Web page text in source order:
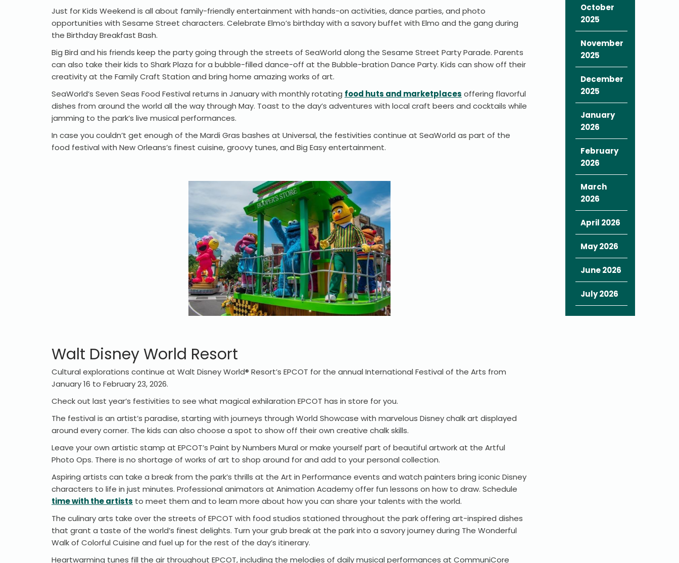
Just for Kids Weekend is all about family-friendly entertainment with hands-on activities, dance parties, and photo
opportunities with Sesame Street characters. Celebrate Elmo’s birthday with a savory buffet with Elmo and the gang during
the Birthday Breakfast Bash.
Big Bird and his friends keep the party going through the streets of SeaWorld along the Sesame Street Party Parade. Parents
can also take their kids to Shark Plaza for a bubble-filled dance-off at the Bubble-bration Dance Party. Kids can show off their
creativity at the Family Craft Station and bring home amazing works of art.
SeaWorld’s Seven Seas Food Festival returns in January with monthly rotating food huts and marketplaces offering flavorful
dishes from around the world all the way through May. Toast to the day’s adventures with local craft beers and cocktails while
jamming to the park’s live musical performances.
In case you couldn’t get enough of the Mardi Gras bashes at Universal, the festivities continue at SeaWorld as part of the
food festival with New Orleans’s finest cuisine, groovy tunes, and Big Easy entertainment.
Walt Disney World Resort
Cultural explorations continue at Walt Disney World® Resort’s EPCOT for the annual International Festival of the Arts from
January 16 to February 23, 2026.
Check out last year’s festivities to see what magical exhilaration EPCOT has in store for you.
The festival is an artist’s paradise, starting with journeys through World Showcase with marvelous Disney chalk art displayed
around every corner. The kids can also choose a spot to show off their own creative chalk skills.
Leave your own artistic stamp at EPCOT’s Paint by Numbers Mural or make yourself part of beautiful artwork at the Artful
Photo Ops. There is no shortage of works of art to shop around for and add to your personal collection.
Aspiring artists can take a break from the park’s thrills at the Art in Performance events and watch painters bring iconic Disney
characters to life in just minutes. Professional animators at Animation Academy offer fun lessons on how to draw. Schedule
time with the artists to meet them and to learn more about how you can share your talents with the world.
The culinary arts take over the streets of EPCOT with food studios stationed throughout the park offering art-inspired dishes
that grant a taste of the world’s finest delights. Turn your grub break at the park into a savory journey during The Wonderful
Walk of Colorful Cuisine and fuel up for the rest of the day’s itinerary.
Heartwarming tunes fill the air throughout EPCOT, including the melodies of daily musical performances at CommuniCore
October
2025
November
2025
December
2025
January
2026
February
2026
March
2026
April 2026
May 2026
June 2026
July 2026